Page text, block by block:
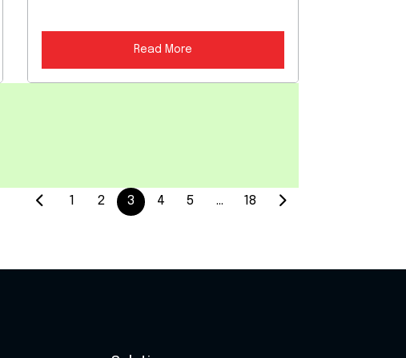
Read More
1 2 3 4 5 … 18